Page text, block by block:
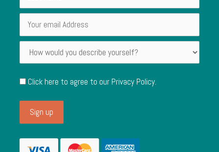
Click here to agree to ourPrivacy Policy.